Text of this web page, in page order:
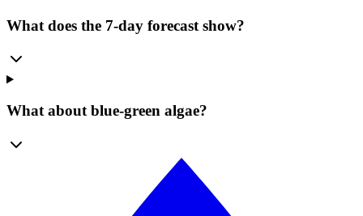
What does the 7-day forecast show?
What about blue-green algae?